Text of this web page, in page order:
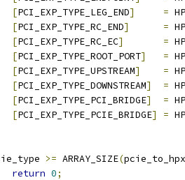
[PCI_EXP_TYPE_LEG_END] =
[PCI_EXP_TYPE_RC_END] =
[PCI_EXP_TYPE_RC_EC] =
[PCI_EXP_TYPE_ROOT_PORT] =
[PCI_EXP_TYPE_UPSTREAM] =
[PCI_EXP_TYPE_DOWNSTREAM] =
[PCI_EXP_TYPE_PCI_BRIDGE] =
[PCI_EXP_TYPE_PCIE_BRIDGE] =
>= ARRAY_SIZE(
return 0;